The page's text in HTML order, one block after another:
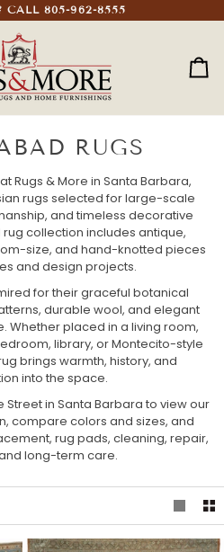
CALL 805-962-8555
RUGS
Rugs & More in Santa Barbara,
rugs selected for large-scale
and timeless decorative
collection includes antique,
size, and hand-knotted pieces
and design projects.
for their graceful botanical
durable wool, and elegant
Whether placed in a living room,
library, or Montecito-style
brings warmth, history, and
into the space.
Street in Santa Barbara to view our
compare colors and sizes, and
rug pads, cleaning, repair,
long-term care.